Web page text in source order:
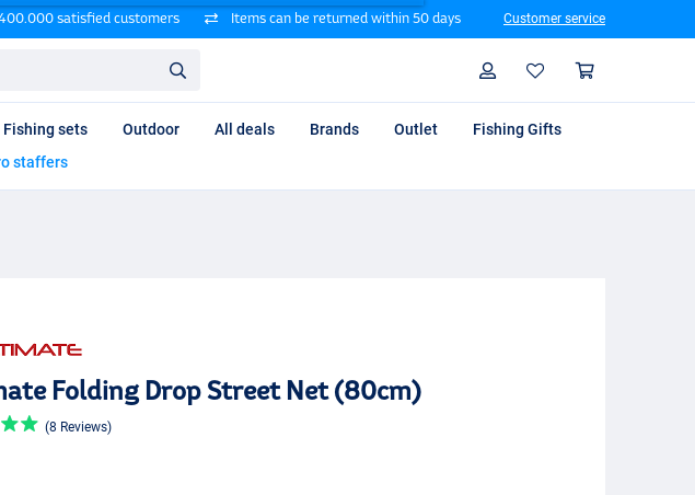
satisfied customers Items can be returned within 50 days Customer service
Profile
Fishing sets Outdoor All deals Brands Outlet
Fishing Gifts
staffers
Folding Drop Street Net (80cm)
(8 Reviews)